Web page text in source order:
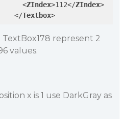
<ZIndex>112</ZIndex>
</Textbox>
represent 2
values.
x is 1 use DarkGray as